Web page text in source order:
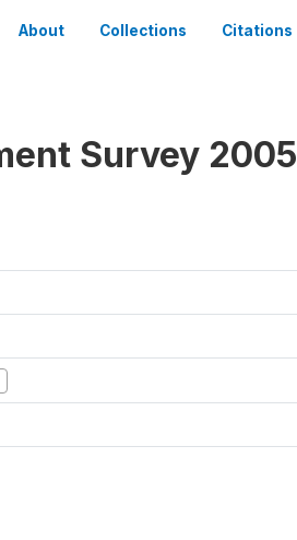
About Collections Citations
Survey 2005